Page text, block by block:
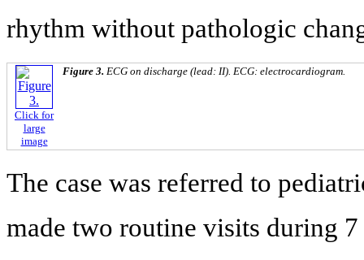
rhythm without pathologic
Click for
large
image
Figure 3. ECG on discharge (lead: II). ECG: electrocardiogram.
The case was referred to
made two routine visits during